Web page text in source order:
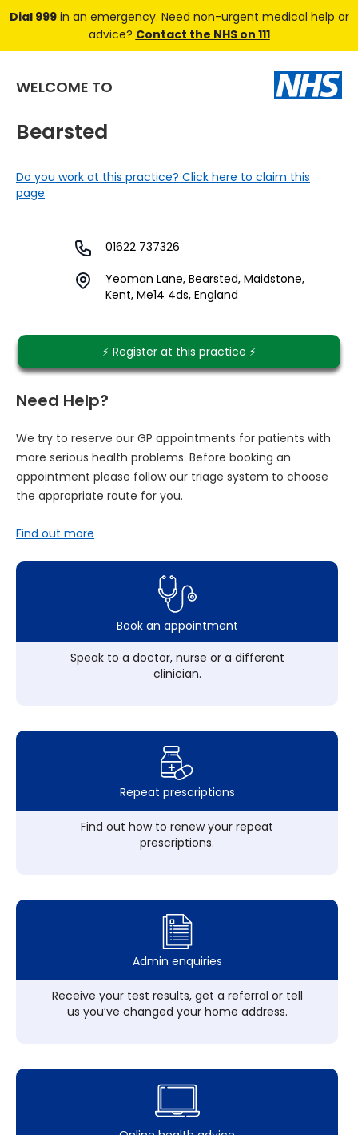
Dial 999in an emergency. Need non-urgent medical help or
advice? Contact the NHS on 111
WELCOME TO
Bearsted
Do you work at this practice? Click here to claim this
page
01622 737326
Yeoman Lane, Bearsted, Maidstone,
Kent, Me14 4ds, England
⚡️ Register at this practice ⚡️
Need Help?
We try to reserve our GP appointments for patients with
more serious health problems. Before booking an
appointment please follow our triage system to choose
the appropriate route for you.
Find out more
Book an appointment
Speak to a doctor, nurse or a different
clinician.
Repeat prescriptions
Find out how to renew your repeat
prescriptions.
Admin enquiries
Receive your test results, get a referral or tell
us you’ve changed your home address.